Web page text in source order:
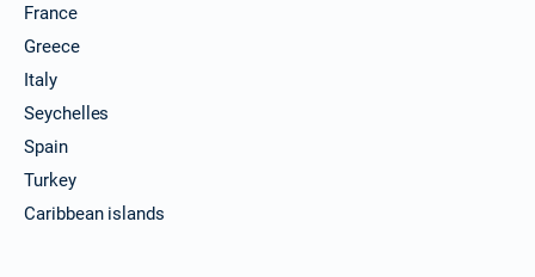
France
Greece
Italy
Seychelles
Spain
Turkey
Caribbean islands